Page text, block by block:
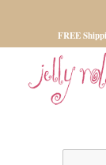
FREE